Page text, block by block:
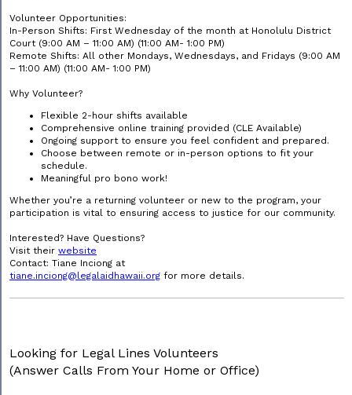
Volunteer Opportunities:
In-Person Shifts: First Wednesday of the month at Honolulu District
Court (9:00 AM – 11:00 AM) (11:00 AM- 1:00 PM)
Remote Shifts: All other Mondays, Wednesdays, and Fridays (9:00 AM
– 11:00 AM) (11:00 AM- 1:00 PM)
Why Volunteer?
Flexible 2-hour shifts available
Comprehensive online training provided (CLE Available)
Ongoing support to ensure you feel confident and prepared.
Choose between remote or in-person options to fit your
schedule.
Meaningful pro bono work!
Whether you’re a returning volunteer or new to the program, your
participation is vital to ensuring access to justice for our community.
Interested? Have Questions?
Visit their website
Contact: Tiane Inciong at
tiane.inciong@legalaidhawaii.org for more details.
Looking for Legal Lines Volunteers
(Answer Calls From Your Home or Office)